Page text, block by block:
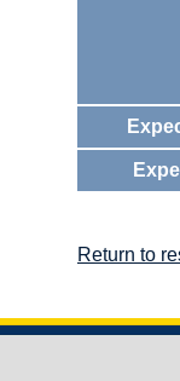
Return to